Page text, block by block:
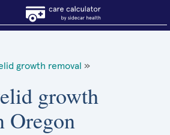
growth removal »
growth
Oregon